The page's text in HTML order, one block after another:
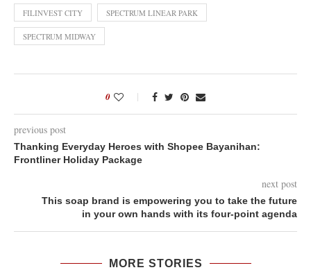
FILINVEST CITY SPECTRUM LINEAR PARK
SPECTRUM MIDWAY
0
previous post
Thanking Everyday Heroes with Shopee Bayanihan:
Frontliner Holiday Package
next post
This soap brand is empowering you to take the future
in your own hands with its four-point agenda
MORE STORIES